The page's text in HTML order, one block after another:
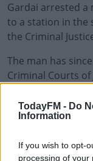
TodayFM - Do
Information
If you wish to opt-
processing of your
Gardai arrested
to a station in the
the Criminal
The man has
Criminal Courts
The Military
referred the
an alleged